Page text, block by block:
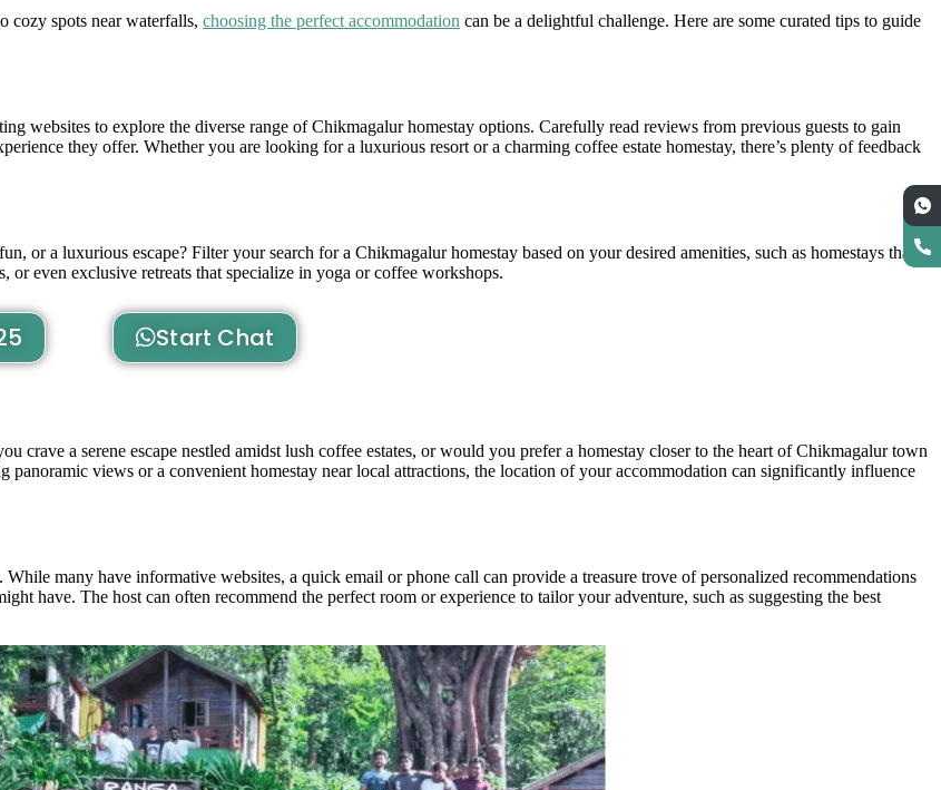
cozy spots near waterfalls, choosing the perfect accommodation can be a delightful challenge. Here are some curated tips to guide
websites to explore the diverse range of Chikmagalur homestay options. Carefully read reviews from previous guests to gain
they offer. Whether you are looking for a luxurious resort or a charming coffee estate homestay, there’s plenty of feedback
a luxurious escape? Filter your search for a Chikmagalur homestay based on your desired amenities, such as homestays that
even exclusive retreats that specialize in yoga or coffee workshops.
Start Chat
a serene escape nestled amidst lush coffee estates, or would you prefer a homestay closer to the heart of Chikmagalur town
panoramic views or a convenient homestay near local attractions, the location of your accommodation can significantly influence
many have informative websites, a quick email or phone call can provide a treasure trove of personalized recommendations
have. The host can often recommend the perfect room or experience to tailor your adventure, such as suggesting the best